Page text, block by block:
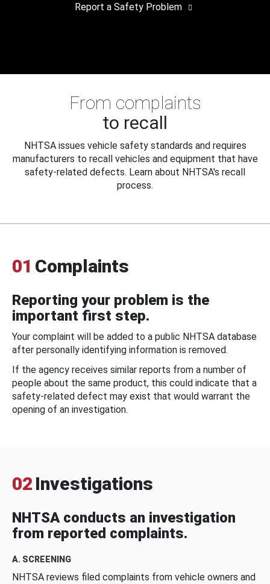
Report a Safety Problem
From complaints
to recall
NHTSA issues vehicle safety standards and requires
manufacturers to recall vehicles and equipment that have
safety-related defects. Learn about NHTSA's recall
process.
01 Complaints
Reporting your problem is the
important first step.
Your complaint will be added to a public NHTSA database
after personally identifying information is removed.
If the agency receives similar reports from a number of
people about the same product, this could indicate that a
safety-related defect may exist that would warrant the
opening of an investigation.
02 Investigations
NHTSA conducts an investigation
from reported complaints.
A. SCREENING
NHTSA reviews filed complaints from vehicle owners and